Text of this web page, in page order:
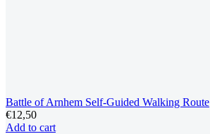
Battle of Arnhem Self-Guided Walking Route
€12,50
Add to cart